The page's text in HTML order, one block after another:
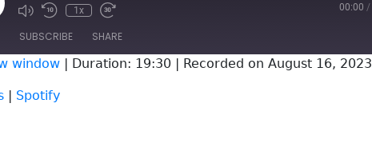
1x 00:00 /
SUBSCRIBE SHARE
window | Duration: 19:30 | Recorded on August 16, 2023
| Spotify